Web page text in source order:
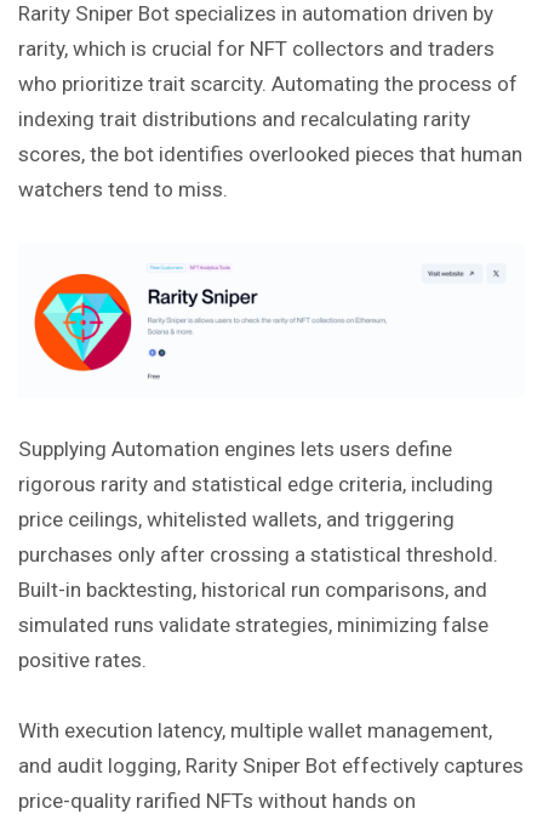
Rarity Sniper Bot specializes in automation driven by
rarity, which is crucial for NFT collectors and traders
who prioritize trait scarcity. Automating the process of
indexing trait distributions and recalculating rarity
scores, the bot identifies overlooked pieces that human
watchers tend to miss.
Supplying Automation engines lets users define
rigorous rarity and statistical edge criteria, including
price ceilings, whitelisted wallets, and triggering
purchases only after crossing a statistical threshold.
Built-in backtesting, historical run comparisons, and
simulated runs validate strategies, minimizing false
positive rates.
With execution latency, multiple wallet management,
and audit logging, Rarity Sniper Bot effectively captures
price-quality rarified NFTs without hands on